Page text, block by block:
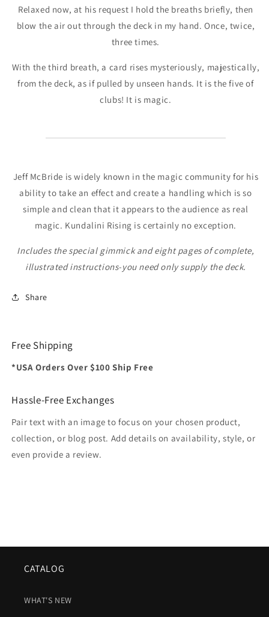
Relaxed now, at his request I hold the breaths briefly, then
blow the air out through the deck in my hand. Once, twice,
three times.
With the third breath, a card rises mysteriously, majestically,
from the deck, as if pulled by unseen hands. It is the five of
clubs! It is magic.
Jeff McBride is widely known in the magic community for his
ability to take an effect and create a handling which is so
simple and clean that it appears to the audience as real
magic. Kundalini Rising is certainly no exception.
Includes the special gimmick and eight pages of complete,
illustrated instructions-you need only supply the deck.
Share
Free Shipping
*USA Orders Over $100 Ship Free
Hassle-Free Exchanges
Pair text with an image to focus on your chosen product,
collection, or blog post. Add details on availability, style, or
even provide a review.
CATALOG
WHAT'S NEW